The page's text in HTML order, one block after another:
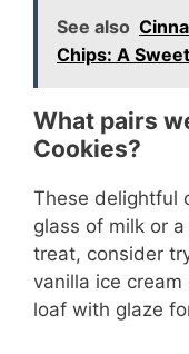
See also
Chips: A
What pairs
Cookies?
These delightful
glass of milk or
treat, consider
vanilla ice
loaf with glaze